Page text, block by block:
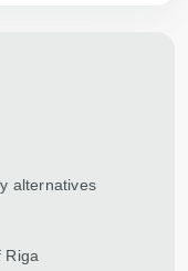
alternatives
Riga